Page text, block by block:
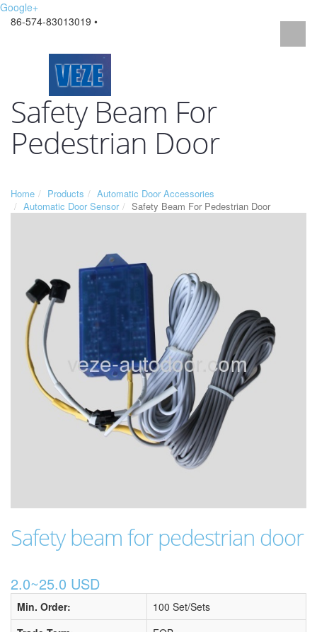
Google+
86-574-83013019 •
Safety Beam For
Pedestrian Door
Home Products
Automatic Door Accessories
Automatic Door Sensor
Safety Beam For Pedestrian Door
Safety beam for pedestrian door
2.0~25.0 USD
Min. Order:
100 Set/Sets